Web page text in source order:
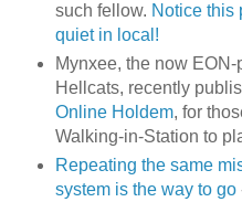
such fellow. Notice this
quiet in local!
Mynxee, the now
Hellcats, recently
Online Holdem, for
Walking-in-Station to
Repeating the same
system is the way to go